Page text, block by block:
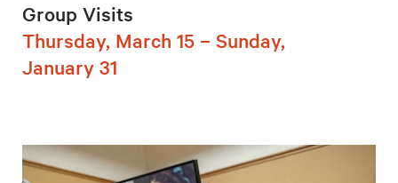
Group Visits
Thursday, March 15 – Sunday,
January 31